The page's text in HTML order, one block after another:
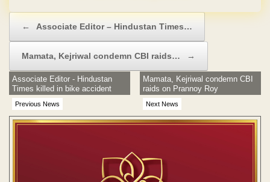
← Associate Editor – Hindustan Times…
Mamata, Kejriwal condemn CBI raids… →
Previous News
Associate Editor - Hindustan
Times killed in bike accident
Next News
Mamata, Kejriwal condemn CBI
raids on Prannoy Roy